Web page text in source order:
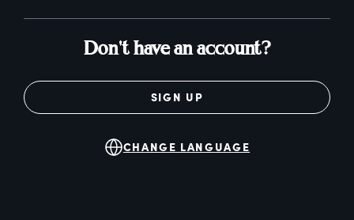
Don't have an account?
SIGN UP
CHANGE LANGUAGE